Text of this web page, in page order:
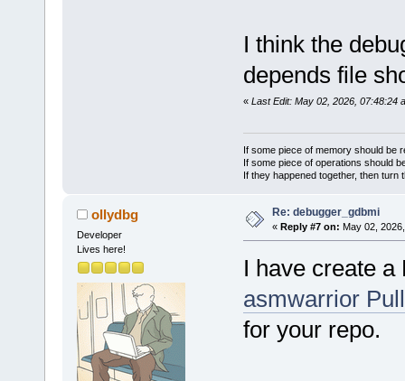
fatal
directory
11 |
|
Process
minute(s),
Process
minute(s),
2
I think the
depends file
« Last Edit: May 02, 2026, 07:48:24
If some piece of memory should be
If some piece of operations should
If they happened together, then turn
ollydbg
Developer
Lives here!
Re: debugger_gdbmi
« Reply #7 on: May 02,
I have create
asmwarrior
for your repo.